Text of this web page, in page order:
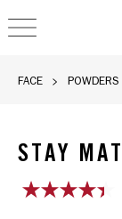
OPEN
FACE POWDERS
STAY
4.4